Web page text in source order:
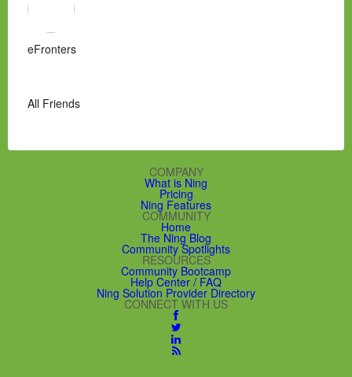
eFronters
All Friends
COMPANY
What is Ning
Pricing
Ning Features
COMMUNITY
Home
The Ning Blog
Community Spotlights
RESOURCES
Community Bootcamp
Help Center / FAQ
Ning Solution Provider Directory
CONNECT WITH US